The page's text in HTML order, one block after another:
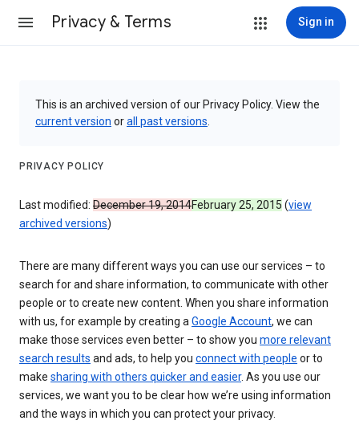
Privacy & Terms Sign in
This is an archived version of our Privacy Policy. View the
current version orall past versions
PRIVACY POLICY
Last modified: December 19, 2014February 25, 2015 (view
archived versions)
There are many different ways you can use our services – to
search for and share information, to communicate with other
people or to create new content. When you share information
with us, for example by creating aGoogle Account, we can
make those services even better – to show you more relevant
search results and ads, to help you connect with people or to
make sharing with others quicker and easier. As you use our
services, we want you to be clear how we’re using information
and the ways in which you can protect your privacy.